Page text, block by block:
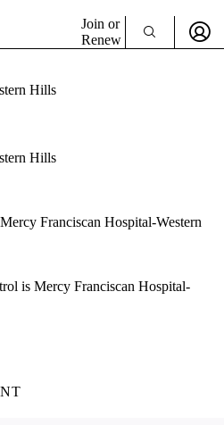
Join or
Renew
Sign In
Hills
Hills
Franciscan Hospital-Western
is Mercy Franciscan Hospital-